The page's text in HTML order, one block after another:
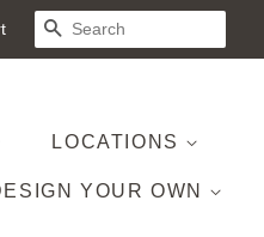
SEARCH
LOCATIONS
YOUR OWN